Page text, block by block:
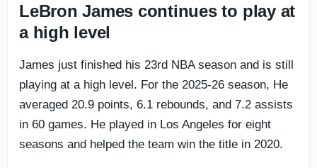
LeBron James continues to play at
a high level
James just finished his 23rd NBA season and is still
playing at a high level. For the 2025-26 season, He
averaged 20.9 points, 6.1 rebounds, and 7.2 assists
in 60 games. He played in Los Angeles for eight
seasons and helped the team win the title in 2020.